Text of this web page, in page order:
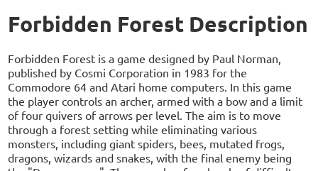
Forbidden Forest Description
Forbidden Forest is a game designed by Paul Norman,
published by Cosmi Corporation in 1983 for the
Commodore 64 and Atari home computers. In this game
the player controls an archer, armed with a bow and a limit
of four quivers of arrows per level. The aim is to move
through a forest setting while eliminating various
monsters, including giant spiders, bees, mutated frogs,
dragons, wizards and snakes, with the final enemy being